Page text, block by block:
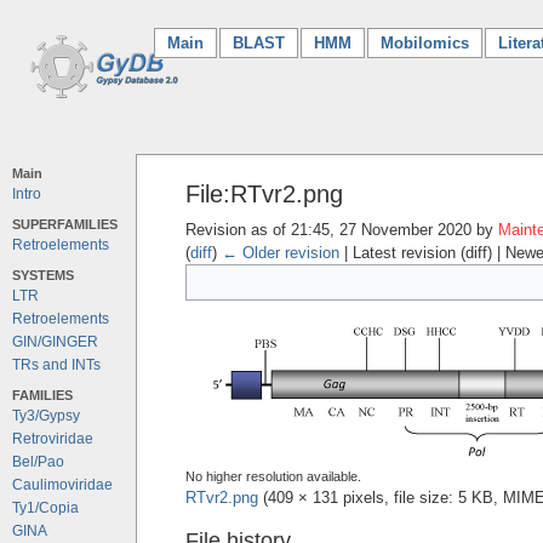
Main (current)
BLAST HMM Mobilomics
Main
Intro
SUPERFAMILIES
Retroelements
SYSTEMS
LTR
Retroelements
GIN/GINGER
TRs and INTs
FAMILIES
Ty3/Gypsy
Retroviridae
Bel/Pao
Caulimoviridae
Ty1/Copia
GINA
File:RTvr2.png
Revision as of 21:45, 27 November 2020 by
(diff) ← Older revision | Latest revision (diff) |
No higher resolution available.
RTvr2.png (409 × 131 pixels, file size: 5 KB,